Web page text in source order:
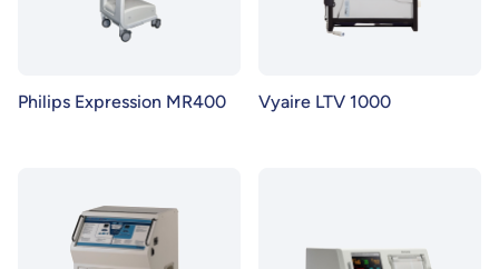
Philips Expression MR400 Vyaire LTV 1000